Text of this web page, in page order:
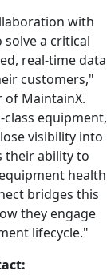
with
a critical
real-time data
customers,"
of MaintainX.
equipment,
visibility into
their ability to
health
bridges this
they engage
lifecycle."